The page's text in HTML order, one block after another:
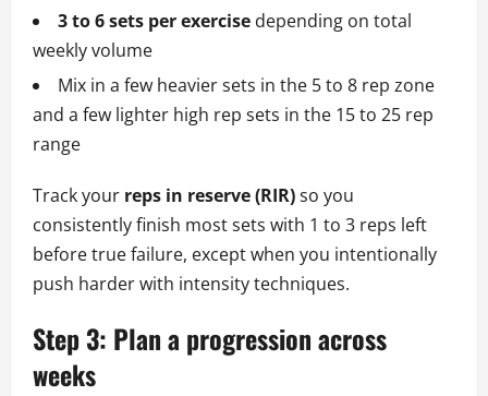
3 to 6 sets per exercise depending on total
weekly volume
Mix in a few heavier sets in the 5 to 8 rep zone
and a few lighter high rep sets in the 15 to 25 rep
range
Track your reps in reserve (RIR)so you
consistently finish most sets with 1 to 3 reps left
before true failure, except when you intentionally
push harder with intensity techniques.
Step 3: Plan a progression across
weeks